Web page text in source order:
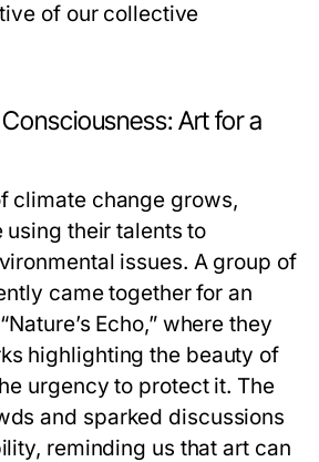
of our collective
Art for a
climate change grows,
using their talents to
issues. A group of
came together for an
Echo,” where they
highlighting the beauty of
urgency to protect it. The
and sparked discussions
reminding us that art can